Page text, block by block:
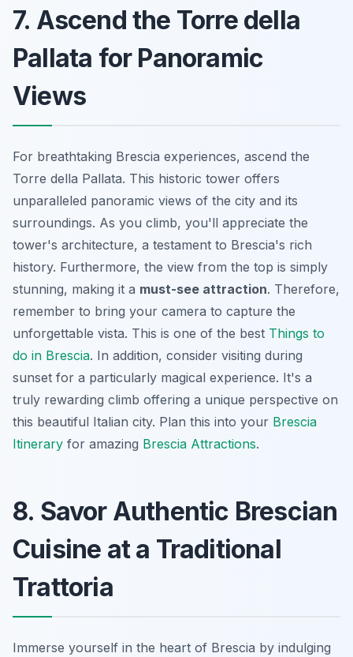
7. Ascend the Torre della
Pallata for Panoramic
Views
For breathtaking Brescia experiences, ascend the
Torre della Pallata. This historic tower offers
unparalleled panoramic views of the city and its
surroundings. As you climb, you'll appreciate the
tower's architecture, a testament to Brescia's rich
history. Furthermore, the view from the top is simply
stunning, making it a must-see attraction. Therefore,
remember to bring your camera to capture the
unforgettable vista. This is one of the best Things to
do in Brescia. In addition, consider visiting during
sunset for a particularly magical experience. It's a
truly rewarding climb offering a unique perspective on
this beautiful Italian city. Plan this into your Brescia
Itinerary for amazing Brescia Attractions.
8. Savor Authentic Brescian
Cuisine at a Traditional
Trattoria
Immerse yourself in the heart of Brescia by indulging